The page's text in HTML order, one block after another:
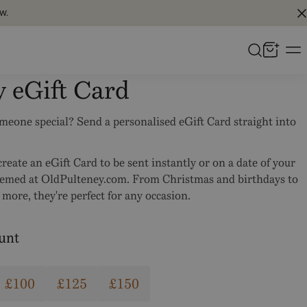
eGift Card
special? Send a personalised eGift Card straight into
an eGift Card to be sent instantly or on a date of your
at OldPulteney.com. From Christmas and birthdays to
they're perfect for any occasion.
£100 £125 £150